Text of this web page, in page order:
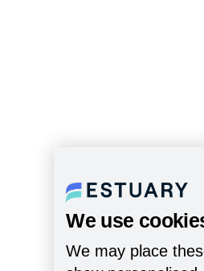
We use
We may place